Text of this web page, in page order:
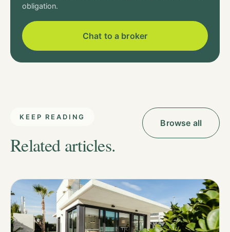
obligation.
Chat to a broker
KEEP READING
Related articles.
Browse all